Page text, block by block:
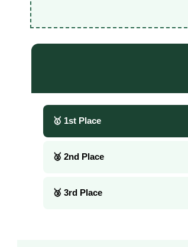
🥇 1st Place
🥈 2nd Place
🥉 3rd Place